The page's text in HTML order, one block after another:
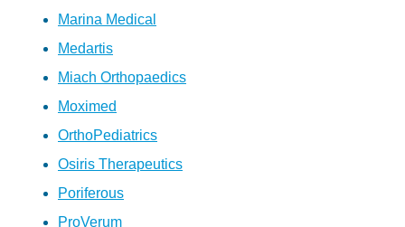
Marina Medical
Medartis
Miach Orthopaedics
Moximed
OrthoPediatrics
Osiris Therapeutics
Poriferous
ProVerum